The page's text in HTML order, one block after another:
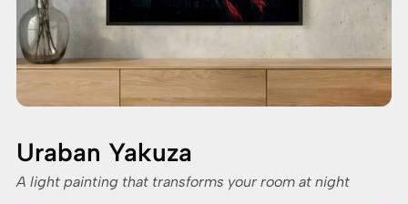
Uraban Yakuza
A light painting that transforms your room at night